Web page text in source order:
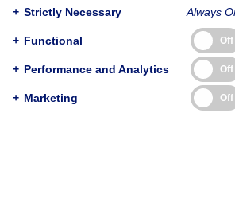
Abstract
Objectives
To establish the views of research
consent process; to explore their
process in different research
on emerging models of consent for
+ Strictly Necessary Always
+ Functional Off
+ Performance and Analytics Off
+ Marketing Off